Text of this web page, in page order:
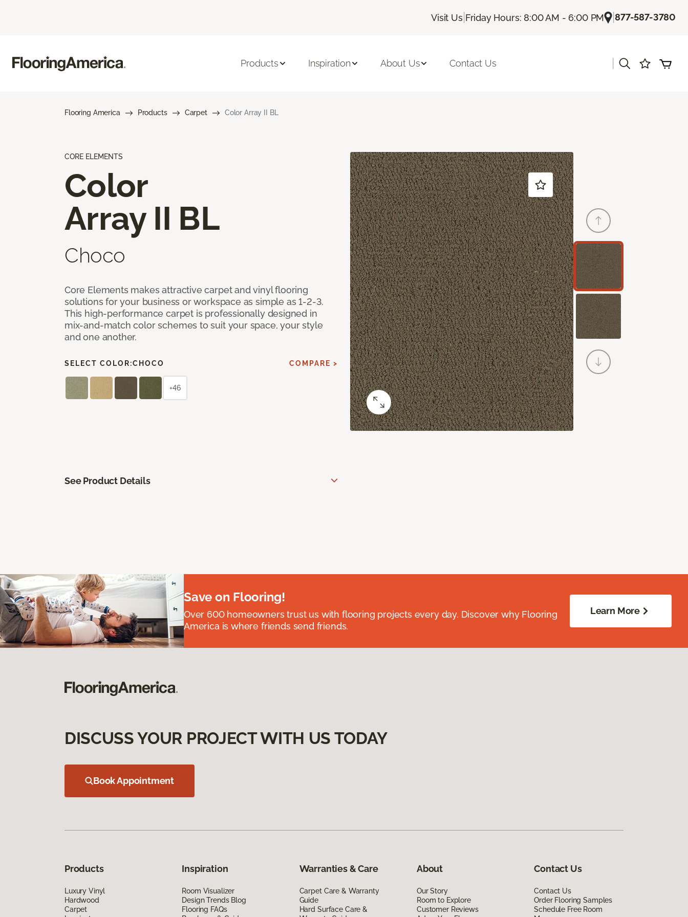
Visit Us| Friday Hours: 8:00 AM - 6:00 PM |877-587-3780
Products Inspiration About Us Contact Us
Flooring America Products Carpet Color Array II BL
CORE ELEMENTS
Color
Array II BL
Choco
Core Elements makes attractive carpet and vinyl flooring
solutions for your business or workspace as simple as 1-2-3.
This high-performance carpet is professionally designed in
mix-and-match color schemes to suit your space, your style
and one another.
SELECT COLOR:CHOCO COMPARE >
+46
See Product Details
Save on Flooring!
Over 600 homeowners trust us with flooring projects every day. Discover why Flooring
America is where friends send friends.
Learn More
DISCUSS YOUR PROJECT WITH US TODAY
Book Appointment
Products
Luxury Vinyl
Hardwood
Carpet
Inspiration
Room Visualizer
Design Trends Blog
Flooring FAQs
Warranties & Care
Carpet Care & Warranty
Guide
Hard Surface Care &
About
Our Story
Room to Explore
Customer Reviews
Contact Us
Contact Us
Order Flooring Samples
Schedule Free Room